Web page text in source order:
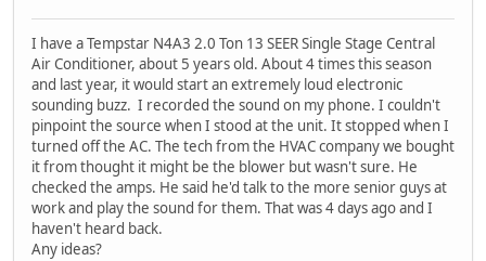
I have a Tempstar N4A3 2.0 Ton 13 SEER Single Stage Central
Air Conditioner, about 5 years old. About 4 times this season
and last year, it would start an extremely loud electronic
sounding buzz. I recorded the sound on my phone. I couldn't
pinpoint the source when I stood at the unit. It stopped when I
turned off the AC. The tech from the HVAC company we bought
it from thought it might be the blower but wasn't sure. He
checked the amps. He said he'd talk to the more senior guys at
work and play the sound for them. That was 4 days ago and I
haven't heard back.
Any ideas?